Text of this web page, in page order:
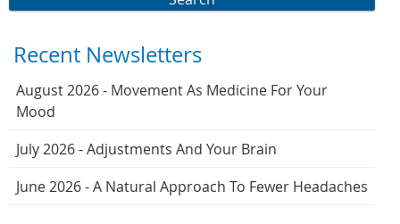
Recent Newsletters
August 2026 - Movement As Medicine For Your
Mood
July 2026 - Adjustments And Your Brain
June 2026 - A Natural Approach To Fewer Headaches